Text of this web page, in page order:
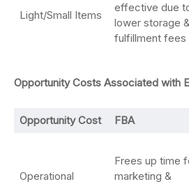
Light/Small Items
effective due
lower storage
fulfillment fees
Opportunity Costs Associated with
Opportunity Cost FBA
Operational
Frees up time
marketing &